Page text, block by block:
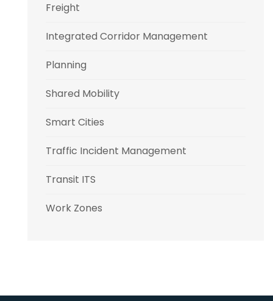
Freight
Integrated Corridor Management
Planning
Shared Mobility
Smart Cities
Traffic Incident Management
Transit ITS
Work Zones